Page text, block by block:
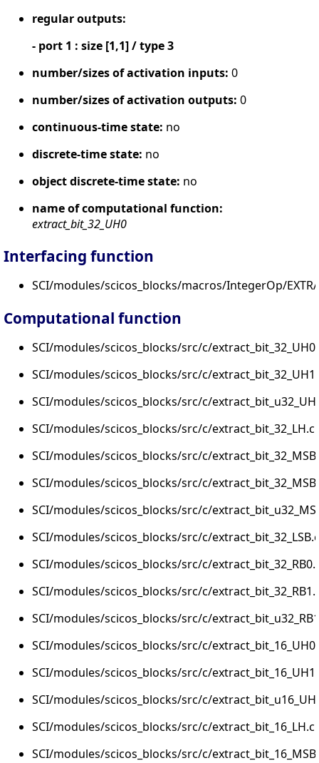
regular outputs:
- port 1 : size [1,1] / type 3
number/sizes of activation inputs: 0
number/sizes of activation outputs: 0
continuous-time state: no
discrete-time state: no
object discrete-time state: no
name of computational function:
extract_bit_32_UH0
Interfacing function
SCI/modules/scicos_blocks/macros/IntegerOp/
Computational function
SCI/modules/scicos_blocks/src/c/
SCI/modules/scicos_blocks/src/c/
SCI/modules/scicos_blocks/src/c/
SCI/modules/scicos_blocks/src/c/extract_bit_32_LH.c
SCI/modules/scicos_blocks/src/c/
SCI/modules/scicos_blocks/src/c/
SCI/modules/scicos_blocks/src/c/
SCI/modules/scicos_blocks/src/c/extract_bit_32_LSB.c
SCI/modules/scicos_blocks/src/c/
SCI/modules/scicos_blocks/src/c/
SCI/modules/scicos_blocks/src/c/
SCI/modules/scicos_blocks/src/c/
SCI/modules/scicos_blocks/src/c/
SCI/modules/scicos_blocks/src/c/
SCI/modules/scicos_blocks/src/c/extract_bit_16_LH.c
SCI/modules/scicos_blocks/src/c/